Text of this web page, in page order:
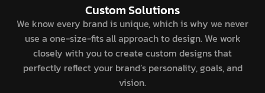
Custom Solutions
We know every brand is unique, which is why we never
use a one-size-fits all approach to design. We work
closely with you to create custom designs that
perfectly reflect your brand’s personality, goals, and
vision.